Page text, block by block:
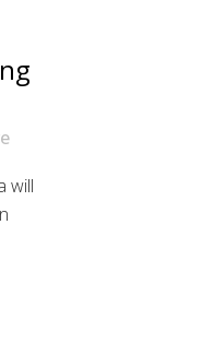
will